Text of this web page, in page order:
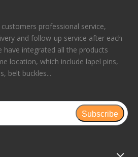
professional service,
and follow-up service after each
have integrated all the products
location, which include lapel pins,
belt buckles...
Subscribe